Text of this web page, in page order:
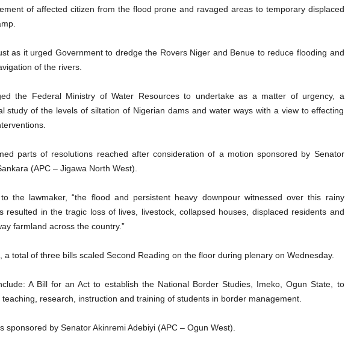
of affected citizen from the flood prone and ravaged areas to temporary displaced
as it urged Government to dredge the Rovers Niger and Benue to reduce flooding and
of the rivers.
the Federal Ministry of Water Resources to undertake as a matter of urgency, a
study of the levels of siltation of Nigerian dams and water ways with a view to effecting
parts of resolutions reached after consideration of a motion sponsored by Senator
(APC – Jigawa North West).
the lawmaker, “the flood and persistent heavy downpour witnessed over this rainy
resulted in the tragic loss of lives, livestock, collapsed houses, displaced residents and
farmland across the country.”
a total of three bills scaled Second Reading on the floor during plenary on Wednesday.
A Bill for an Act to establish the National Border Studies, Imeko, Ogun State, to
teaching, research, instruction and training of students in border management.
sponsored by Senator Akinremi Adebiyi (APC – Ogun West).